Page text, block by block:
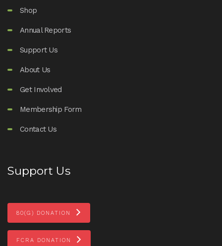
Shop
Annual Reports
Support Us
About Us
Get Involved
Membership Form
Contact Us
Support Us
80(G) DONATION
FCRA DONATION